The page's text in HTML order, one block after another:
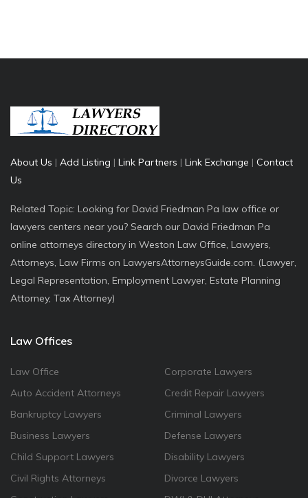
About Us | Add Listing | Link Partners | Link Exchange | Contact
Us
Related Topic: Looking for David Friedman Pa law office or
lawyers centers near you? Search our David Friedman Pa
online attorneys directory in Weston Law Office, Lawyers,
Attorneys, Law Firms on LawyersAttorneysGuide.com. (Lawyer,
Legal Representation, Employment Lawyer, Estate Planning
Attorney, Tax Attorney)
Law Offices
Law Office
Auto Accident Attorneys
Bankruptcy Lawyers
Business Lawyers
Child Support Lawyers
Civil Rights Attorneys
Corporate Lawyers
Credit Repair Lawyers
Criminal Lawyers
Defense Lawyers
Disability Lawyers
Divorce Lawyers